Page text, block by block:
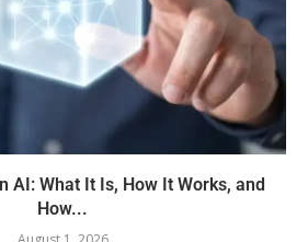
AI: What It Is, How It Works, and
How...